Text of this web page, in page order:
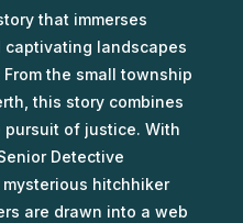
that immerses
captivating landscapes
the small township
this story combines
pursuit of justice. With
Detective
hitchhiker
are drawn into a web